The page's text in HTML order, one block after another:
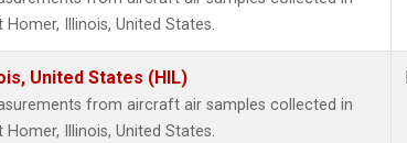
Homer, Illinois, United States.
United States (HIL)
from aircraft air samples collected in
Homer, Illinois, United States.